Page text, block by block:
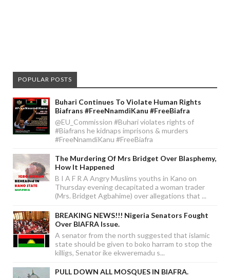
POPULAR POSTS
Buhari Continues To Violate Human Rights
Biafrans #FreeNnamdiKanu #FreeBiafra
@EU_Commission #Buhari violates rights of
#Biafrans he kidnaps imprisons & murders
#FreeNnamdiKanu #FreeBiafra
The Murdering Of Mrs Bridget Over Blasphemy,
How It Happened
B I A F R A Angry Muslims youths in Kano on
Thursday evening decapitated a woman trader
(Mrs. Bridget Agbahime) over allegations that ...
BREAKING NEWS!!! Nigeria Senators Fought
Over BIAFRA Issue.
A senator from the north suggested that islamic
state should be given to boko harram to stop the
killigs, Senator ike ekweremadu s...
PULL DOWN ALL MOSQUES IN BIAFRA.